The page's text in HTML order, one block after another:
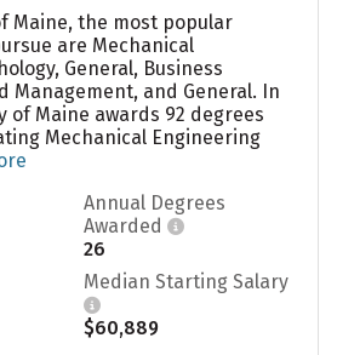
Maine, the most popular
are Mechanical
General, Business
Management, and General. In
of Maine awards 92 degrees
Mechanical Engineering
Annual Degrees
Awarded
26
Median Starting Salary
$60,889